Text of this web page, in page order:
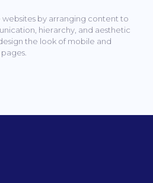
by arranging content to
hierarchy, and aesthetic
the look of mobile and